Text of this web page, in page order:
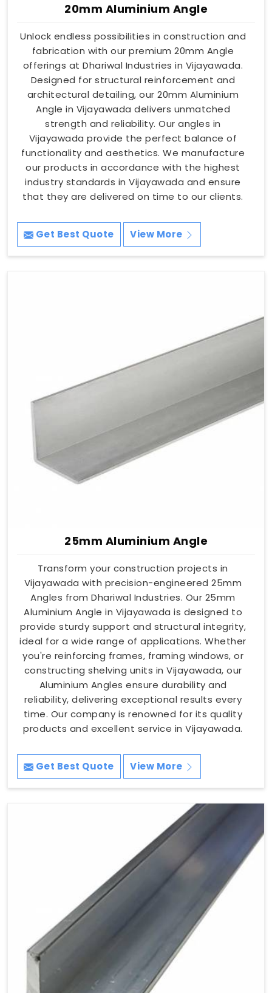
20mm Aluminium Angle
Unlock endless possibilities in construction and
fabrication with our premium 20mm Angle
offerings at Dhariwal Industries in Vijayawada.
Designed for structural reinforcement and
architectural detailing, our 20mm Aluminium
Angle in Vijayawada delivers unmatched
strength and reliability. Our angles in
Vijayawada provide the perfect balance of
functionality and aesthetics. We manufacture
our products in accordance with the highest
industry standards in Vijayawada and ensure
that they are delivered on time to our clients.
Get Best Quote View More
25mm Aluminium Angle
Transform your construction projects in
Vijayawada with precision-engineered 25mm
Angles from Dhariwal Industries. Our 25mm
Aluminium Angle in Vijayawada is designed to
provide sturdy support and structural integrity,
ideal for a wide range of applications. Whether
you're reinforcing frames, framing windows, or
constructing shelving units in Vijayawada, our
Aluminium Angles ensure durability and
reliability, delivering exceptional results every
time. Our company is renowned for its quality
products and excellent service in Vijayawada.
Get Best Quote View More